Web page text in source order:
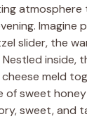
atmosphere
Imagine
slider, the
inside,
meld
of sweet
sweet, and